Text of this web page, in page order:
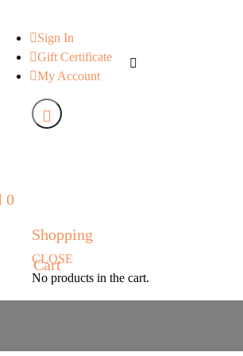
Sign In
Gift Certificate
My Account
0
Shopping
Cart
CLOSE
No products in the cart.